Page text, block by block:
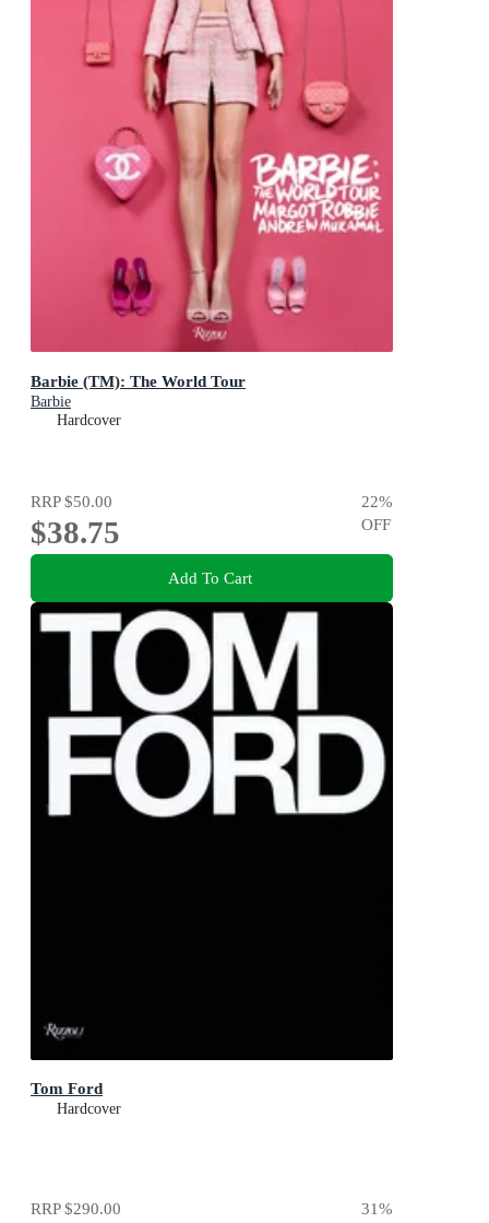
Barbie (TM): The World Tour
Barbie
Hardcover
RRP$50.00
$38.75
22%
OFF
Add To Cart
Tom Ford
Hardcover
RRP$290.00 31%